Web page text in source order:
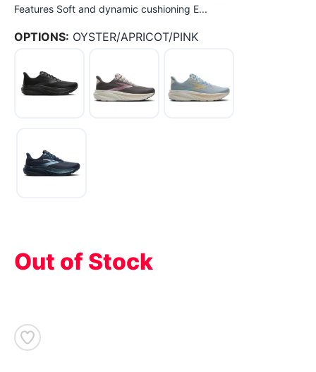
Features Soft and dynamic cushioning E...
OPTIONS: OYSTER/APRICOT/PINK
Out of Stock
SAVE TO WISHLIST